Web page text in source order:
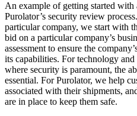
An example of getting started with
Purolator’s security review
particular company, we start with
bid on a particular company’s
assessment to ensure the
its capabilities. For technology
where security is paramount, the
essential. For Purolator, we help
associated with their shipments,
are in place to keep them safe.